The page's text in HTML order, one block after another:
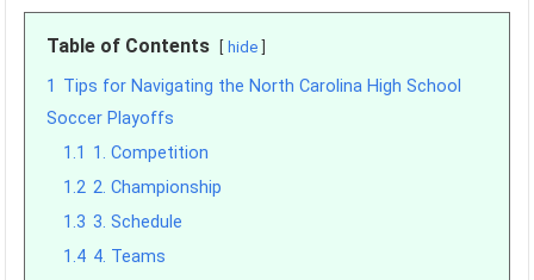
Table of Contents hide
1 Tips for Navigating the North Carolina High School
Soccer Playoffs
1.1 1. Competition
1.2 2. Championship
1.3 3. Schedule
1.4 4. Teams